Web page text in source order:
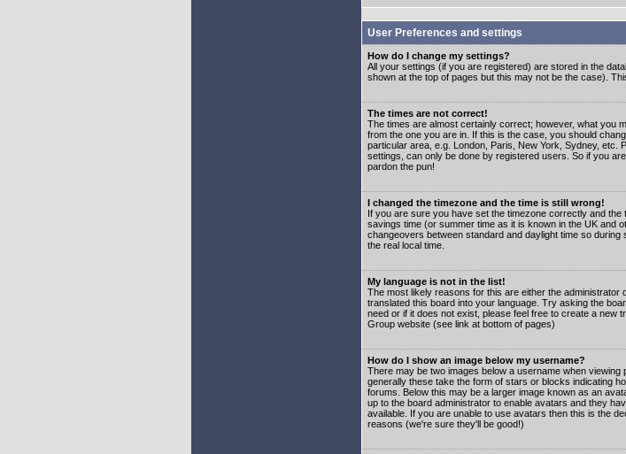
User Preferences and settings
How do I change my settings?
All your settings (if you are registered) are stored in the
shown at the top of pages but this may not be the case).
The times are not correct!
The times are almost certainly correct; however, what you
from the one you are in. If this is the case, you should
particular area, e.g. London, Paris, New York, Sydney, etc.
settings, can only be done by registered users. So if you
pardon the pun!
I changed the timezone and the time is still wrong!
If you are sure you have set the timezone correctly and
savings time (or summer time as it is known in the UK and
changeovers between standard and daylight time so
the real local time.
My language is not in the list!
The most likely reasons for this are either the administrator
translated this board into your language. Try asking the
need or if it does not exist, please feel free to create a new
Group website (see link at bottom of pages)
How do I show an image below my username?
There may be two images below a username when
generally these take the form of stars or blocks indicating
forums. Below this may be a larger image known as an
up to the board administrator to enable avatars and they
available. If you are unable to use avatars then this is the
reasons (we're sure they'll be good!)